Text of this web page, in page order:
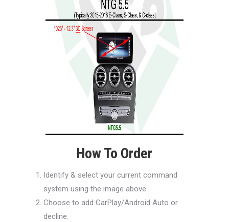
How To Order
Identify & select your current command
system using the image above.
Choose to add CarPlay/Android Auto or
decline.